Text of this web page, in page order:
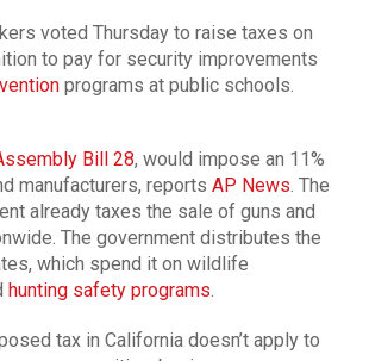
voted Thursday to raise taxes on
to pay for security improvements
programs at public schools.
Bill 28, would impose an 11%
manufacturers, reportsAP News. The
already taxes the sale of guns and
The government distributes the
which spend it on wildlife
hunting safety programs.
tax in California doesn’t apply to